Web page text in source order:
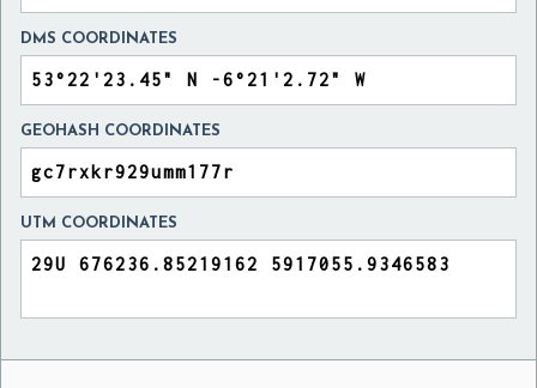
DMS COORDINATES
GEOHASH COORDINATES
UTM COORDINATES